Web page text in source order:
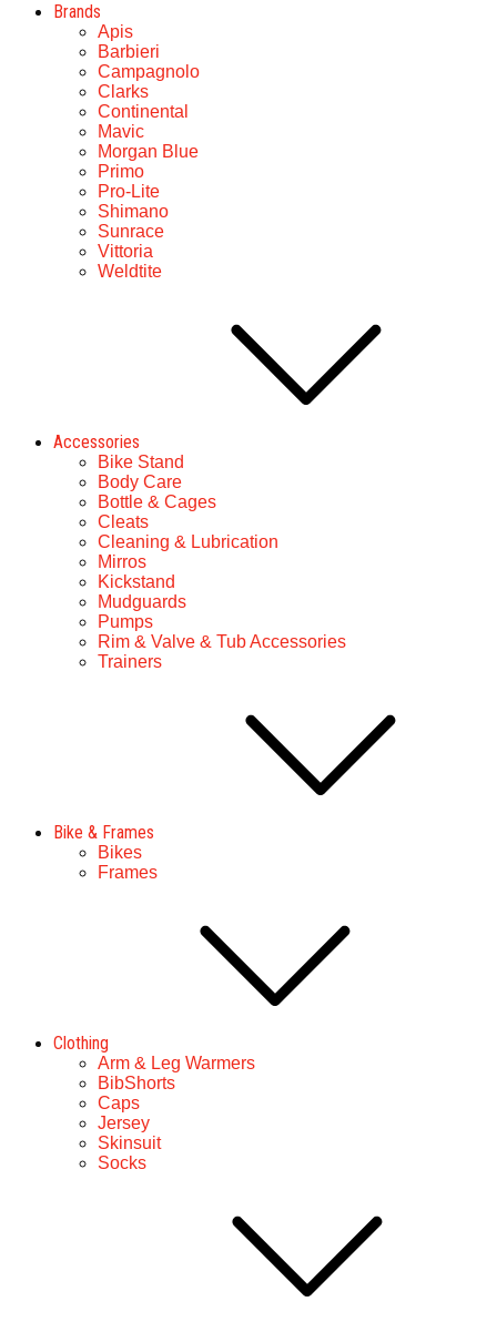
Brands
Apis
Barbieri
Campagnolo
Clarks
Continental
Mavic
Morgan Blue
Primo
Pro-Lite
Shimano
Sunrace
Vittoria
Weldtite
Accessories
Bike Stand
Body Care
Bottle & Cages
Cleats
Cleaning & Lubrication
Mirros
Kickstand
Mudguards
Pumps
Rim & Valve & Tub Accessories
Trainers
Bike & Frames
Bikes
Frames
Clothing
Arm & Leg Warmers
BibShorts
Caps
Jersey
Skinsuit
Socks